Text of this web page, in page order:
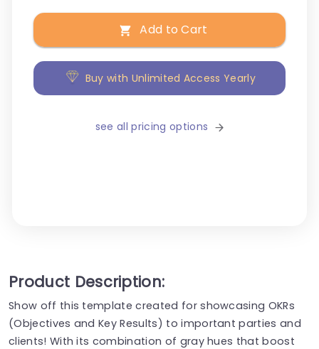
Add to Cart
Buy with Unlimited Access Yearly
see all pricing options
Product Description:
Show off this template created for showcasing OKRs
(Objectives and Key Results) to important parties and
clients! With its combination of gray hues that boost